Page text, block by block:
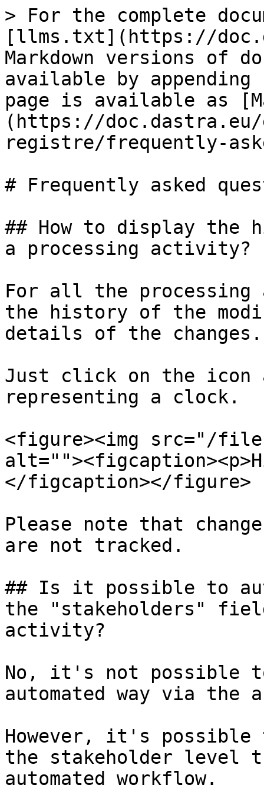
> For the complete
[llms.txt](https://
Markdown versions of
available by
page is available as
(https://
registre/frequently-
# Frequently asked
## How to display the
a processing activity?
For all the
the history of the
details of the changes.
Just click on the icon
representing a clock.
<figure><img src="/files/
</figcaption></figure>
Please note that
are not tracked.
## Is it possible to
the "stakeholders"
activity?
No, it's not possible
automated way via the
However, it's
the stakeholder level
automated workflow.